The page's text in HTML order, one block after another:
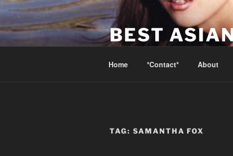
Skip
to
content
BEST
Home *Contact* About
TAG: SAMANTHA FOX